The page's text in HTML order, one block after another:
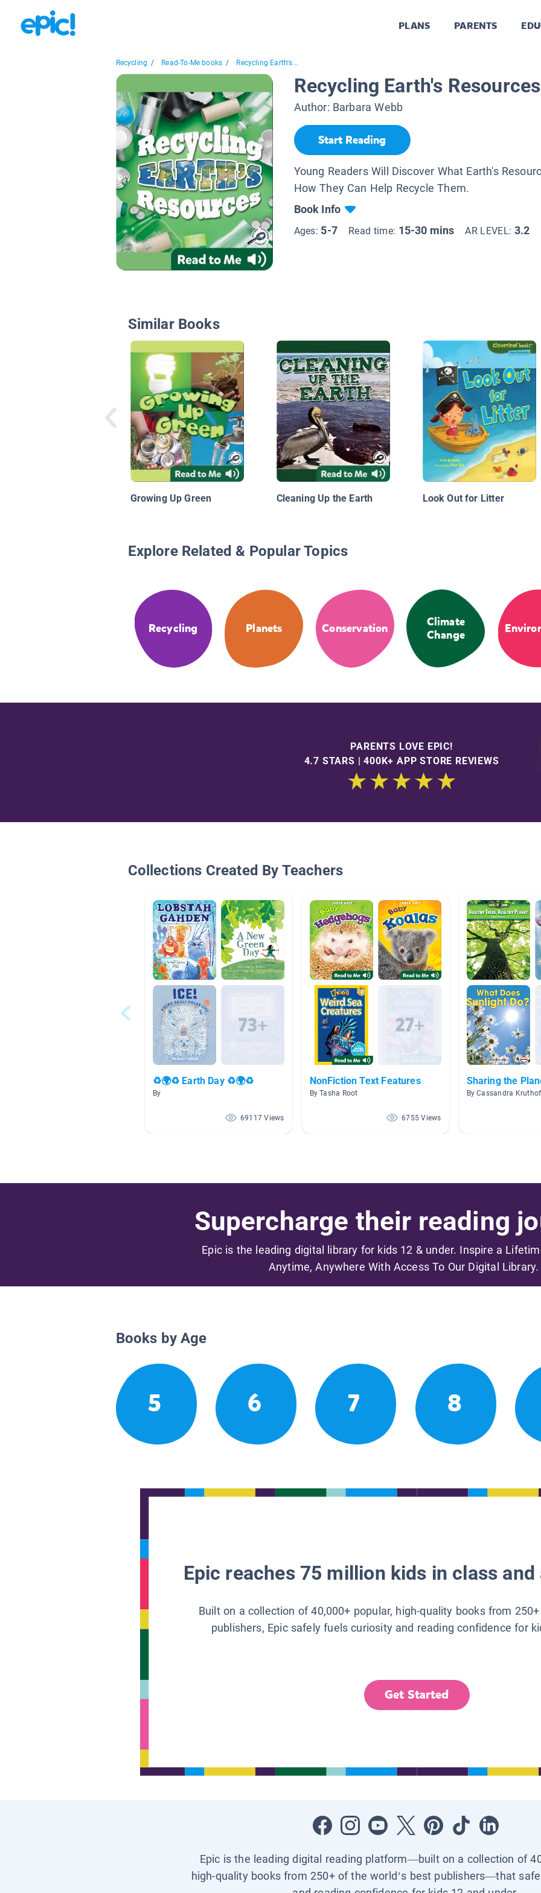
PLANS PARENTS
Recycling / Read-To-Me books / Recycling Earth's...
Recycling Earth's Resources
Author: Barbara Webb
Start Reading
Young Readers Will Discover What Earth's
How They Can Help Recycle Them.
Book Info
Ages: 5-7 Read time: 15-30 mins AR LEVEL: 3.2
Similar Books
Growing Up Green Cleaning Up the Earth Look Out for Litter
Explore Related & Popular Topics
Recycling Planets Conservation
Climate
Change
PARENTS LOVE EPIC!
4.7 STARS | 400K+ APP STORE REVIEWS
Collections Created By Teachers
♻🌍♻ Earth Day ♻🌍♻
By
69117 Views
NonFiction Text Features
By Tasha Root
6755 Views
Sharing the
By Cassandra
Supercharge their reading
Epic is the leading digital library for kids 12 & under. Inspire a
Anytime, Anywhere With Access To Our Digital Library.
Books by Age
5 6 7 8
Epic reaches 75 million kids in class
Built on a collection of 40,000+ popular, high-quality books from
publishers, Epic safely fuels curiosity and reading confidence for
Get Started
Epic is the leading digital reading platform—built on a collection of
high-quality books from 250+ of the world’s best publishers—that